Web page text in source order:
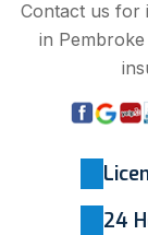
Contact us for
in
24